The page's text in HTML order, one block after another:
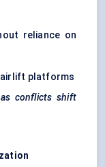
reliance on
platforms
conflicts shift